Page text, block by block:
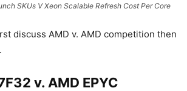
SKUs V Xeon Scalable Refresh Cost Per Core
discuss AMD v. AMD competition then
v. AMD EPYC